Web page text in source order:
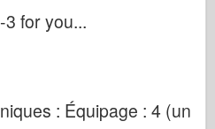
for you...
: Équipage : 4 (un